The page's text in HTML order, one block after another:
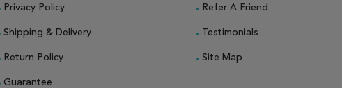
Privacy Policy
Shipping & Delivery
Return Policy
Guarantee
Refer A Friend
Testimonials
Site Map